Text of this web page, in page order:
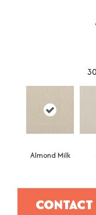
30
Almond Milk
CONTACT